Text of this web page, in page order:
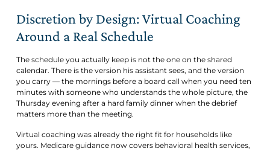
Discretion by Design: Virtual Coaching
Around a Real Schedule
The schedule you actually keep is not the one on the shared
calendar. There is the version his assistant sees, and the version
you carry — the mornings before a board call when you need ten
minutes with someone who understands the whole picture, the
Thursday evening after a hard family dinner when the debrief
matters more than the meeting.
Virtual coaching was already the right fit for households like
yours. Medicare guidance now covers behavioral health services,